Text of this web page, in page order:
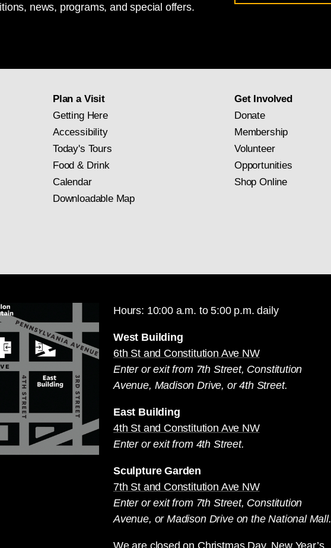
news, programs, and special offers.
for
Plan a Visit
Getting Here
Accessibility
Today's Tours
Food & Drink
Calendar
Downloadable Map
Get Involved
Donate
Membership
Volunteer
Opportunities
Shop Online
Hours: 10:00 a.m. to 5:00 p.m. daily
West Building
6th St and Constitution Ave NW
Enter or exit from 7th Street, Constitution
Avenue, Madison Drive, or 4th Street.
East Building
4th St and Constitution Ave NW
Enter or exit from 4th Street.
Sculpture Garden
7th St and Constitution Ave NW
Enter or exit from 7th Street, Constitution
Avenue, or Madison Drive on the National Mall.
We are closed on Christmas Day, New Year’s